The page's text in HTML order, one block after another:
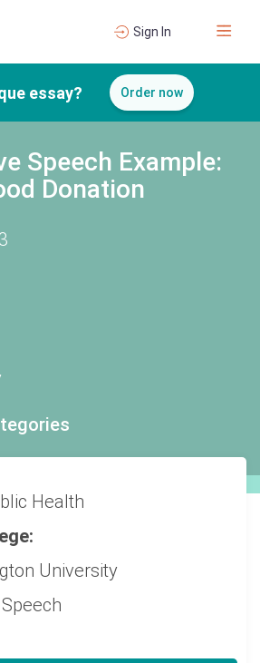
Sign In
essay? Order now
Speech Example:
Donation
Health
University
Speech